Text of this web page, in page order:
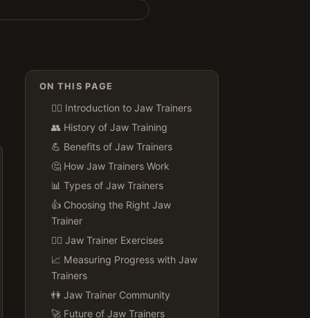
ON THIS PAGE
🏋️‍♀️ Introduction to Jaw Trainers
👥 History of Jaw Training
💪 Benefits of Jaw Trainers
🤔 How Jaw Trainers Work
📊 Types of Jaw Trainers
👍 Choosing the Right Jaw
Trainer
🏋️‍♂️ Jaw Trainer Exercises
📈 Measuring Progress with Jaw
Trainers
👫 Jaw Trainer Community
🚀 Future of Jaw Trainers